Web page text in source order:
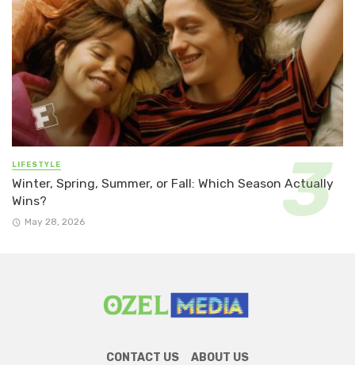
LIFESTYLE
Winter, Spring, Summer, or Fall: Which Season Actually
Wins?
May 28, 2026
CONTACT US ABOUT US